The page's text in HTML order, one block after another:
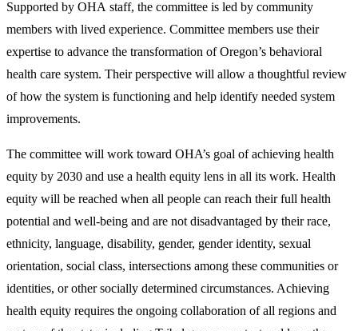
Supported by OHA staff, the committee is led by community
members with lived experience. Committee members use their
expertise to advance the transformation of Oregon’s behavioral
health care system. Their perspective will allow a thoughtful review
of how the system is functioning and help identify needed system
improvements.
The committee will work toward OHA’s goal of achieving health
equity by 2030 and use a health equity lens in all its work. Health
equity will be reached when all people can reach their full health
potential and well-being and are not disadvantaged by their race,
ethnicity, language, disability, gender, gender identity, sexual
orientation, social class, intersections among these communities or
identities, or other socially determined circumstances. Achieving
health equity requires the ongoing collaboration of all regions and